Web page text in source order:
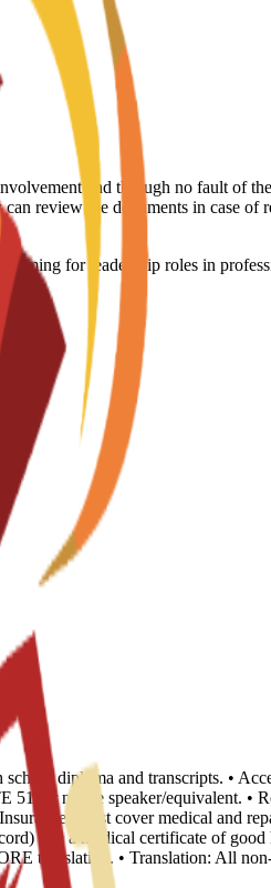
and through no fault of
review the documents in case
aiming for leadership roles in
diploma and transcripts. •
or native speaker/equivalent. •
Must cover medical and
and a medical certificate of good
translation. • Translation: All